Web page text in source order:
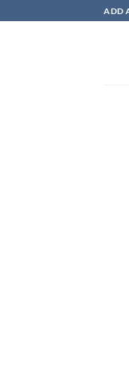
to
ADD